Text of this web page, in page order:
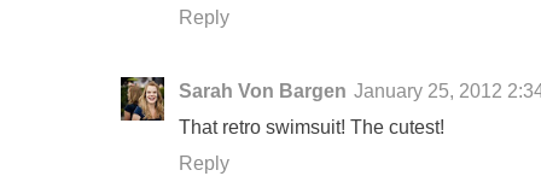
Reply
Sarah Von Bargen January 25, 2012
That retro swimsuit! The cutest!
Reply